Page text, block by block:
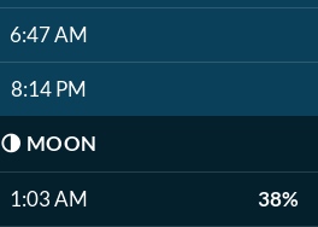
6:47 AM
8:14 PM
🌗 MOON
1:03 AM 38%